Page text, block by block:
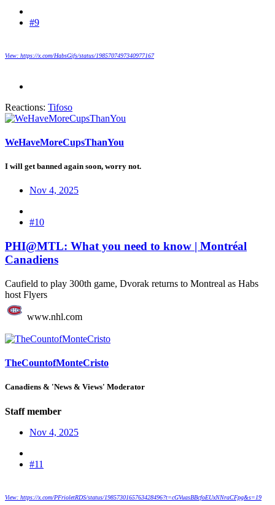
#9
View: https://x.com/HabsGifs/status/1985707497340977167
Reactions: Tifoso
WeHaveMoreCupsThanYou
I will get banned again soon, worry not.
Nov 4, 2025
#10
PHI@MTL: What you need to know | Montréal
Canadiens
Caufield to play 300th game, Dvorak returns to Montreal as Habs
host Flyers
www.nhl.com
TheCountofMonteCristo
Canadiens & 'News & Views' Moderator
Staff member
Nov 4, 2025
#11
View: https://x.com/PFrioletRDS/status/1985730165763428496?t=cGVuasBBcfoEUxNNraCFpg&s=19